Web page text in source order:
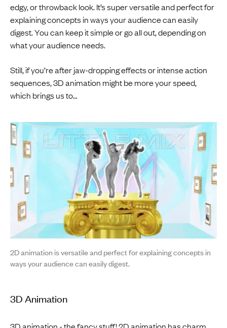
edgy, or throwback look. It’s super versatile and perfect for
explaining concepts in ways your audience can easily
digest. You can keep it simple or go all out, depending on
what your audience needs.
Still, if you’re after jaw-dropping effects or intense action
sequences, 3D animation might be more your speed,
which brings us to…
2D animation is versatile and perfect for explaining concepts in
ways your audience can easily digest.
3D Animation